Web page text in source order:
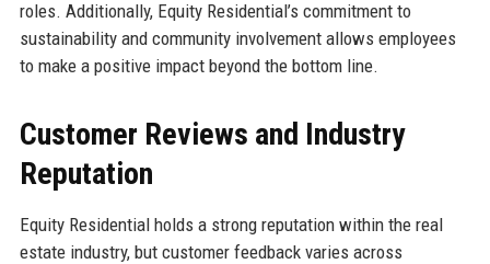
roles. Additionally, Equity Residential’s commitment to
sustainability and community involvement allows employees
to make a positive impact beyond the bottom line.
Customer Reviews and Industry
Reputation
Equity Residential holds a strong reputation within the real
estate industry, but customer feedback varies across